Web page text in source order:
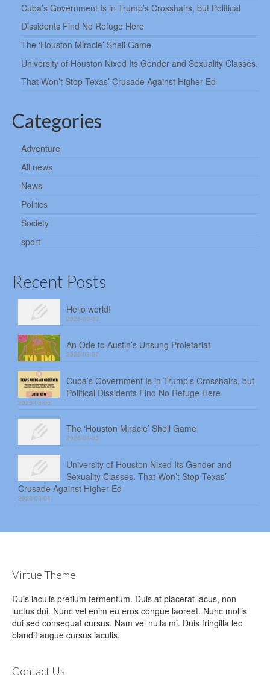
Cuba’s Government Is in Trump’s Crosshairs, but Political
Dissidents Find No Refuge Here
The ‘Houston Miracle’ Shell Game
University of Houston Nixed Its Gender and Sexuality Classes.
That Won’t Stop Texas’ Crusade Against Higher Ed
Categories
Adventure
All news
News
Politics
Society
sport
Recent Posts
Hello world!
2026-08-08
An Ode to Austin’s Unsung Proletariat
2026-08-07
Cuba’s Government Is in Trump’s Crosshairs, but
Political Dissidents Find No Refuge Here
2026-08-06
The ‘Houston Miracle’ Shell Game
2026-08-05
University of Houston Nixed Its Gender and
Sexuality Classes. That Won’t Stop Texas’
Crusade Against Higher Ed
2026-08-04
Virtue Theme
Duis iaculis pretium fermentum. Duis at placerat lacus, non
luctus dui. Nunc vel enim eu eros congue laoreet. Nunc mollis
dui sed consequat cursus. Nam vel nulla mi. Duis fringilla leo
blandit augue cursus iaculis.
Contact Us